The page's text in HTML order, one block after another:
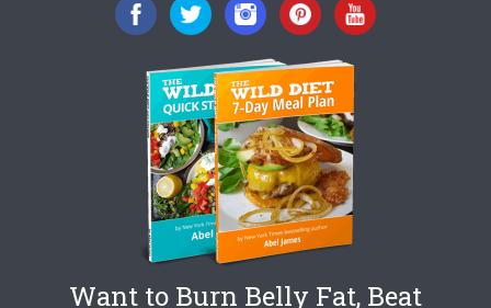
Want to Burn Belly Fat, Beat